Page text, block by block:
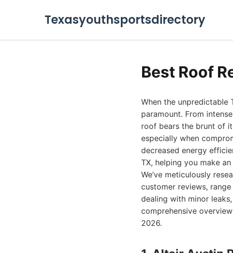
Texasyouthsportsdirectory
Best Roof
When the unpredictable
paramount. From
roof bears the brunt of
especially when
decreased energy
TX, helping you make
We’ve meticulously
customer reviews,
dealing with minor
comprehensive
2026.